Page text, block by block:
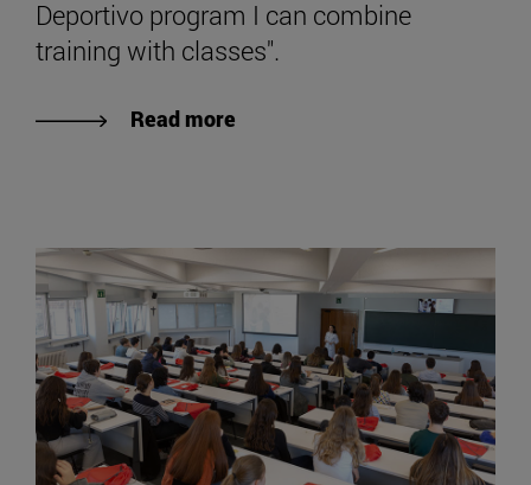
Deportivo program I can combine
training with classes".
Read more